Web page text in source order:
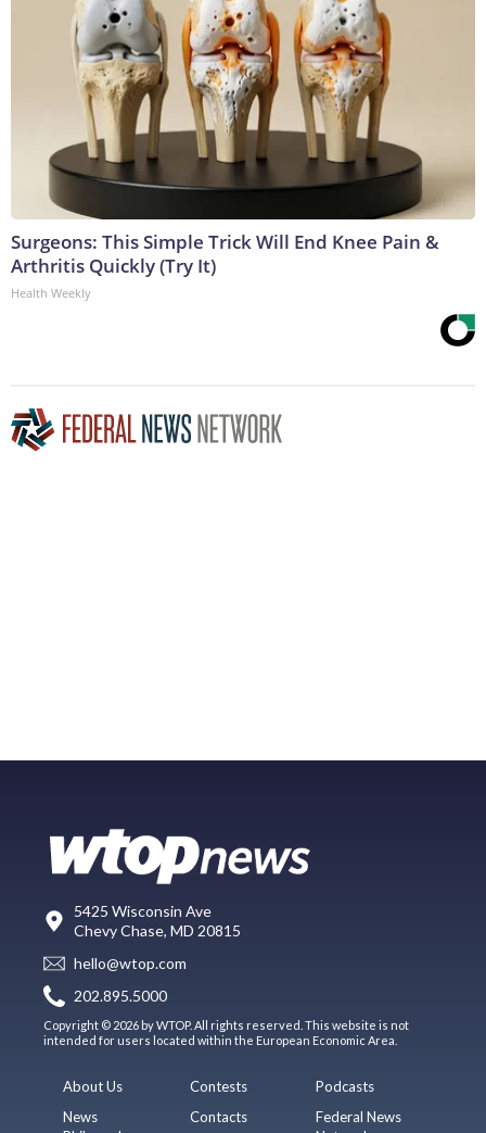
Surgeons: This Simple Trick Will End Knee Pain &
Arthritis Quickly (Try It)
Health Weekly
5425 Wisconsin Ave
Chevy Chase, MD 20815
hello@wtop.com
202.895.5000
Copyright © 2026 by WTOP. All rights reserved. This website is not
intended for users located within the European Economic Area.
About Us
News
Contests
Contacts
Podcasts
Federal News